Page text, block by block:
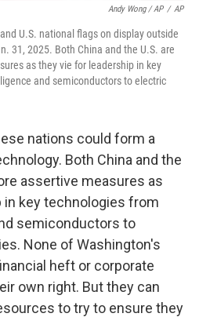
Andy Wong / AP / AP
U.S. national flags on display outside
31, 2025. Both China and the U.S. are
as they vie for leadership in key
and semiconductors to electric
nations could form a
Both China and the
assertive measures as
key technologies from
semiconductors to
None of Washington's
heft or corporate
own right. But they can
to try to ensure they